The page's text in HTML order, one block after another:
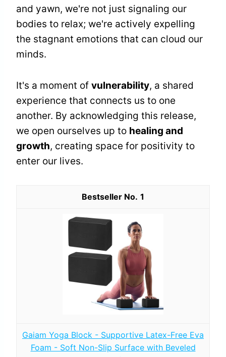
and yawn, we're not just signaling our
bodies to relax; we're actively expelling
the stagnant emotions that can cloud our
minds.
It's a moment of vulnerability, a shared
experience that connects us to one
another. By acknowledging this release,
we open ourselves up to healing and
growth, creating space for positivity to
enter our lives.
1
Gaiam Yoga Block - Supportive Latex-Free Eva
Foam - Soft Non-Slip Surface with Beveled